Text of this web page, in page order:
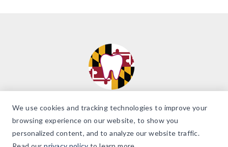
We use cookies and tracking technologies to improve your
browsing experience on our website, to show you
personalized content, and to analyze our website traffic.